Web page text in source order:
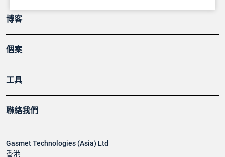
Gasmet Technologies (Asia) Ltd
香港
博客
個案
工具
聯絡我們